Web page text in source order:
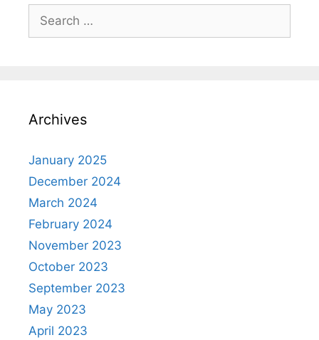
Search
for:
Archives
January 2025
December 2024
March 2024
February 2024
November 2023
October 2023
September 2023
May 2023
April 2023